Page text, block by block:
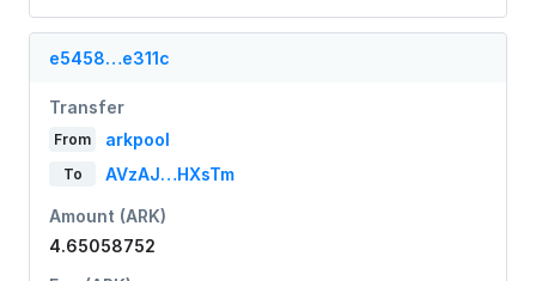
e5458…e311c
Transfer
From arkpool
To AVzAJ…HXsTm
Amount (ARK)
4.65058752